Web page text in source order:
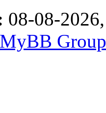
08-08-
MyBB Group